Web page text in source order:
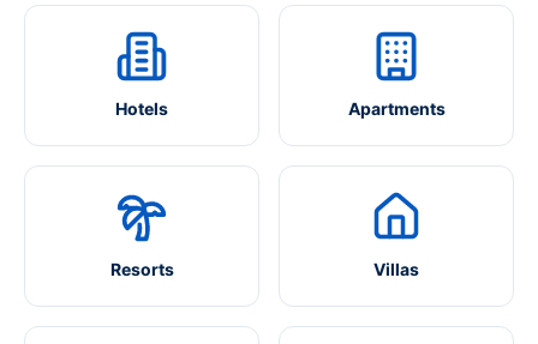
Hotels Apartments
Resorts Villas